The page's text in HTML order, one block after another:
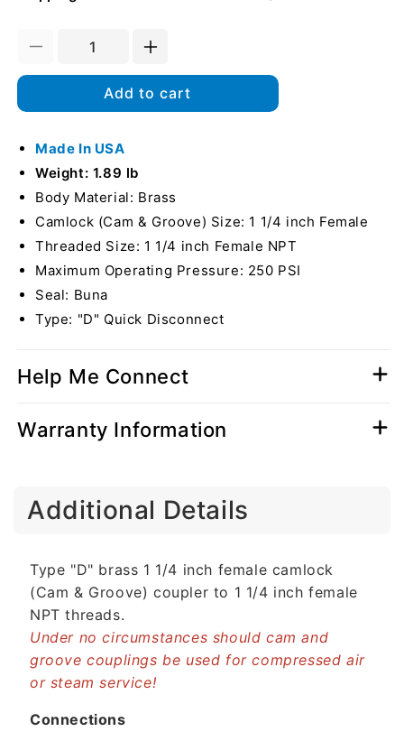
Decrease
quantity
Brass
1/4&quot;
Female
Camlock
x
1
1/4&quot;
Female
NPT
(USA)
Increase
quantity
for
Brass
x
1
1/4&quot;
Female
NPT
Add to cart
Made In USA
Weight: 1.89 lb
Body Material: Brass
Camlock (Cam & Groove) Size: 1 1/4 inch Female
Threaded Size: 1 1/4 inch Female NPT
Maximum Operating Pressure: 250 PSI
Seal: Buna
Type: "D" Quick Disconnect
Help Me Connect
Warranty Information
Additional Details
Type "D" brass 1 1/4 inch female camlock
(Cam & Groove) coupler to 1 1/4 inch female
NPT threads.
Under no circumstances should cam and
groove couplings be used for compressed air
or steam service!
Connections